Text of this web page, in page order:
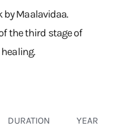
Maalavidaa.
the third stage of
DURATION
YEAR